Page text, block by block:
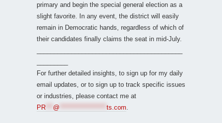
primary and begin the special general election as a
slight favorite. In any event, the district will easily
remain in Democratic hands, regardless of which of
their candidates finally claims the seat in mid-July.
For further detailed insights, to sign up for my daily
email updates, or to sign up to track specific issues
or industries, please contact me at
PR
@ ts.com